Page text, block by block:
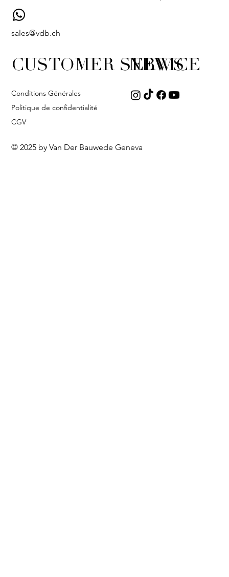
sales@vdb.ch
NEWS
CUSTOMER SERVICE
Conditions Générales
Politique de confidentialité
CGV
© 2025 by Van Der Bauwede Geneva